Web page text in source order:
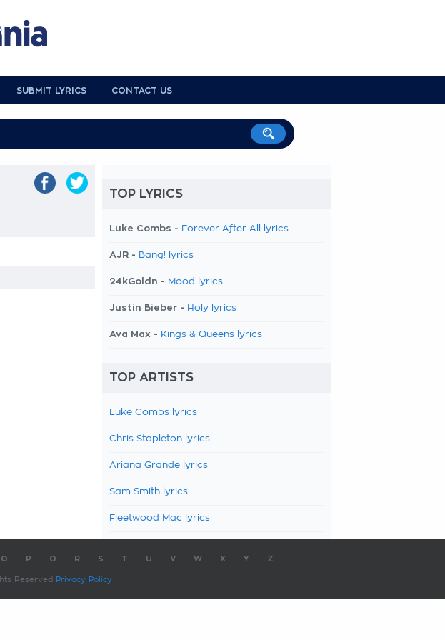
SUBMIT LYRICS CONTACT US
TOP LYRICS
Luke Combs - Forever After All lyrics
AJR - Bang! lyrics
24kGoldn - Mood lyrics
Justin Bieber - Holy lyrics
Ava Max - Kings & Queens lyrics
TOP ARTISTS
Luke Combs lyrics
Chris Stapleton lyrics
Ariana Grande lyrics
Sam Smith lyrics
Fleetwood Mac lyrics
O P Q R S T U V W X Y Z
Reserved Privacy Policy